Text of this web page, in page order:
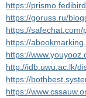
https://
https://goruss.ru/
https://
https://
https://
http://idb.uwu.ac.lk/
https://
https://